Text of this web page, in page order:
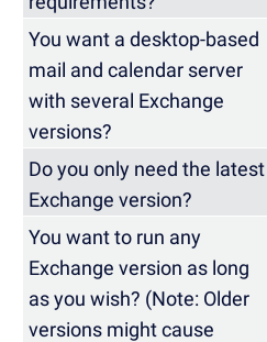
You want a desktop-based
mail and calendar server
with several Exchange
versions?
Do you only need the latest
Exchange version?
You want to run any
Exchange version as long
as you wish? (Note: Older
versions might cause